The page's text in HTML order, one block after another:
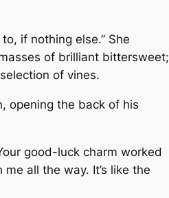
if nothing else.” She
of brilliant bittersweet;
of vines.
opening the back of his
good-luck charm worked
all the way. It’s like the